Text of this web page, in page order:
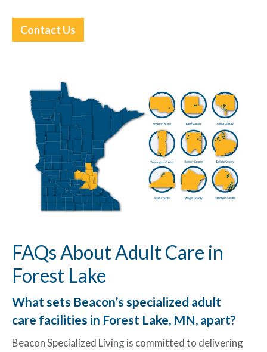
Contact Us
FAQs About Adult Care in
Forest Lake
What sets Beacon’s specialized adult
care facilities in Forest Lake, MN, apart?
Beacon Specialized Living is committed to delivering